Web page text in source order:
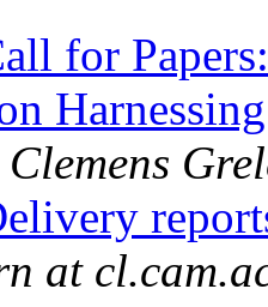
for
Clemens
at